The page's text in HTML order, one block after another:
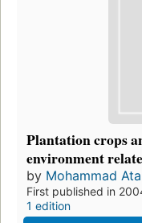
Plantation crops
environment
by Mohammad
First published in
1 edition